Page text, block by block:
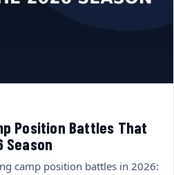
Position Battles That
Season
camp position battles in 2026: